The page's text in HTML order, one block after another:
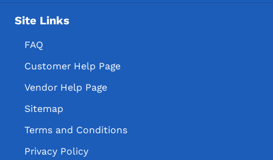
Site Links
FAQ
Customer Help Page
Vendor Help Page
Sitemap
Terms and Conditions
Privacy Policy